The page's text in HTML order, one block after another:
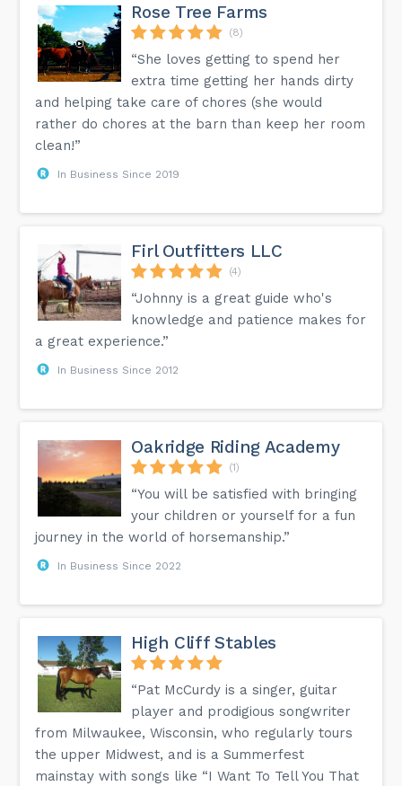
Rose Tree Farms
(8)
“She loves getting to spend her
extra time getting her hands dirty
and helping take care of chores (she would
rather do chores at the barn than keep her room
clean!”
In Business Since 2019
Firl Outfitters LLC
(4)
“Johnny is a great guide who's
knowledge and patience makes for
a great experience.”
In Business Since 2012
Oakridge Riding Academy
(1)
“You will be satisfied with bringing
your children or yourself for a fun
journey in the world of horsemanship.”
In Business Since 2022
High Cliff Stables
“Pat McCurdy is a singer, guitar
player and prodigious songwriter
from Milwaukee, Wisconsin, who regularly tours
the upper Midwest, and is a Summerfest
mainstay with songs like “I Want To Tell You That